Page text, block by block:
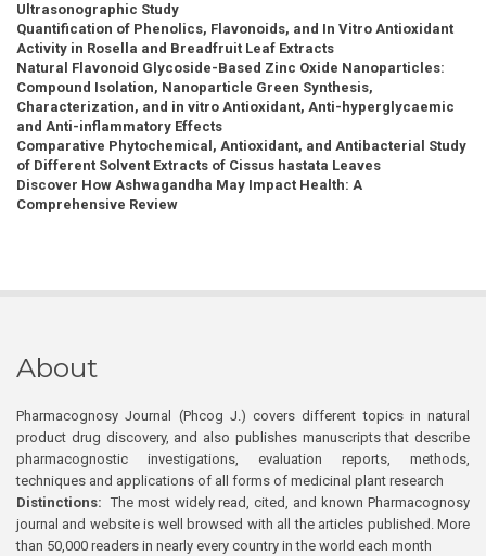
Ultrasonographic Study
Quantification of Phenolics, Flavonoids, and In Vitro Antioxidant
Activity in Rosella and Breadfruit Leaf Extracts
Natural Flavonoid Glycoside-Based Zinc Oxide Nanoparticles:
Compound Isolation, Nanoparticle Green Synthesis,
Characterization, and in vitro Antioxidant, Anti-hyperglycaemic
and Anti-inflammatory Effects
Comparative Phytochemical, Antioxidant, and Antibacterial Study
of Different Solvent Extracts of Cissus hastata Leaves
Discover How Ashwagandha May Impact Health: A
Comprehensive Review
About
Pharmacognosy Journal (Phcog J.) covers different topics in natural
product drug discovery, and also publishes manuscripts that describe
pharmacognostic investigations, evaluation reports, methods,
techniques and applications of all forms of medicinal plant research
Distinctions: The most widely read, cited, and known Pharmacognosy
journal and website is well browsed with all the articles published. More
than 50,000 readers in nearly every country in the world each month